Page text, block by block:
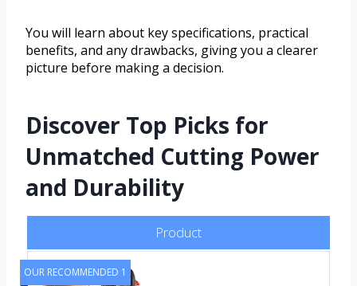
You will learn about key specifications, practical
benefits, and any drawbacks, giving you a clearer
picture before making a decision.
Discover Top Picks for
Unmatched Cutting Power
and Durability
Product
OUR RECOMMENDED 1